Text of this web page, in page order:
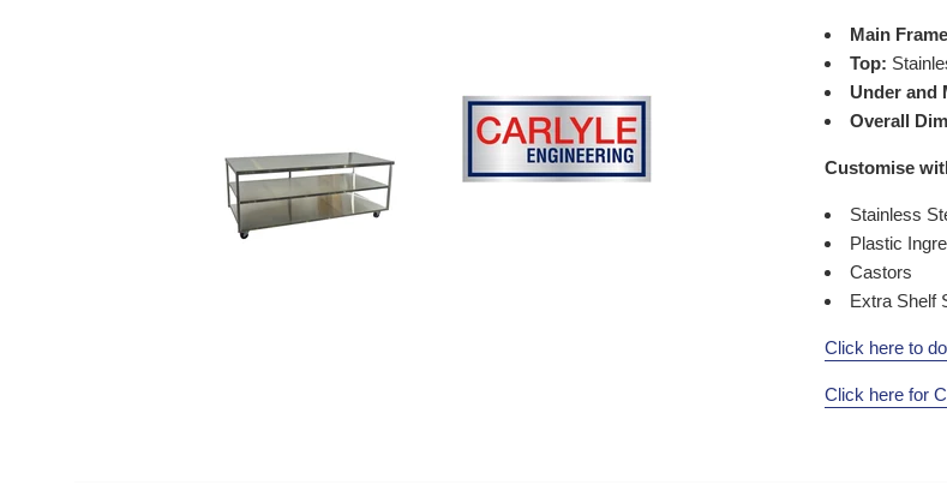
Main Frame
Top:
Under and
Overall
Customise
Stainless
Plastic
Castors
Extra Shelf
Click here to
Click here for